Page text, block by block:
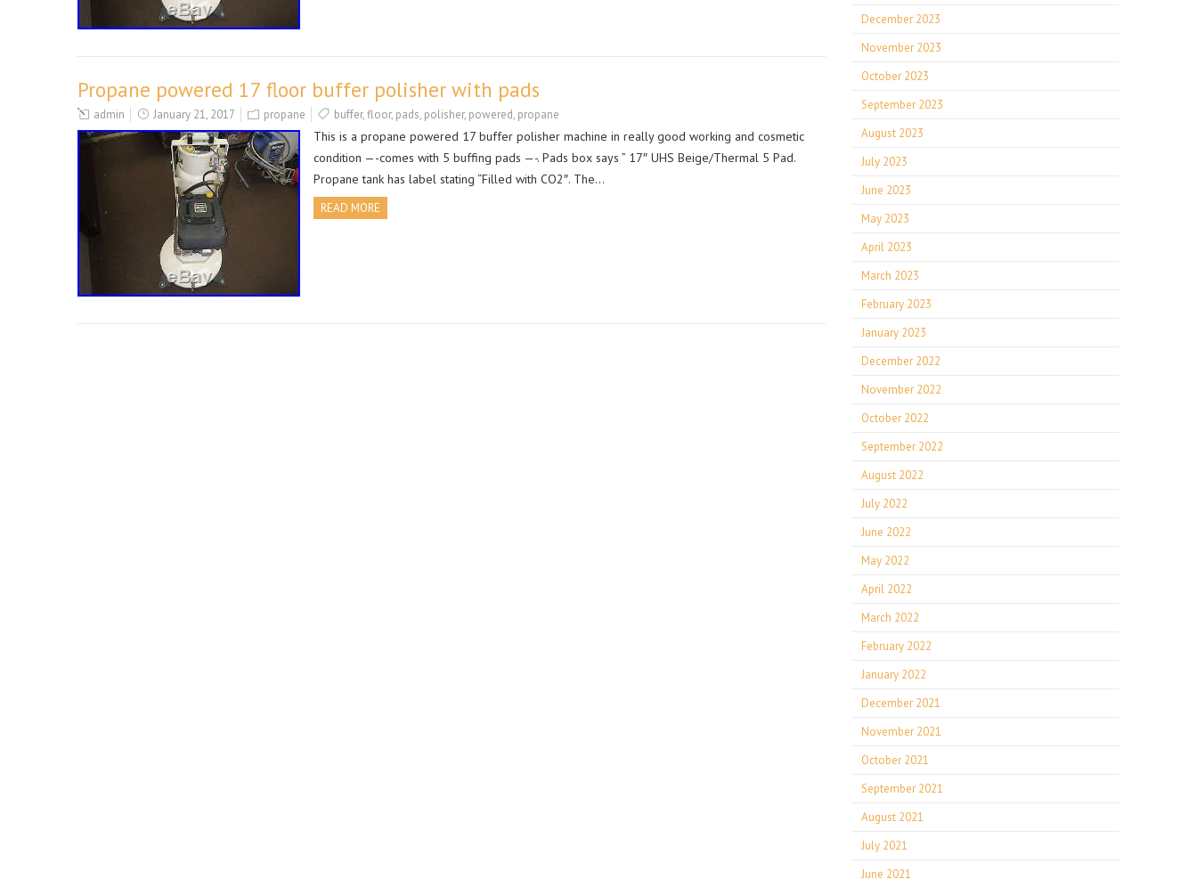
Propane powered 17 floor buffer polisher with pads
admin January 21, 2017 propane buffer,floor, pads, polisher, powered, propane
This is a propane powered 17 buffer polisher machine in really good working and cosmetic
condition —-comes with 5 buffing pads —-. Pads box says ” 17″ UHS Beige/Thermal 5 Pad.
Propane tank has label stating “Filled with CO2″. The…
READ MORE
December 2023
November 2023
October 2023
September 2023
August 2023
July 2023
June 2023
May 2023
April 2023
March 2023
February 2023
January 2023
December 2022
November 2022
October 2022
September 2022
August 2022
July 2022
June 2022
May 2022
April 2022
March 2022
February 2022
January 2022
December 2021
November 2021
October 2021
September 2021
August 2021
July 2021
June 2021